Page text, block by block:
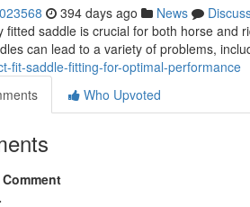
394 days ago News
fitted saddle is crucial for both horse and
can lead to a variety of problems,
fit-saddle-fitting-for-optimal-performance
Who Upvoted